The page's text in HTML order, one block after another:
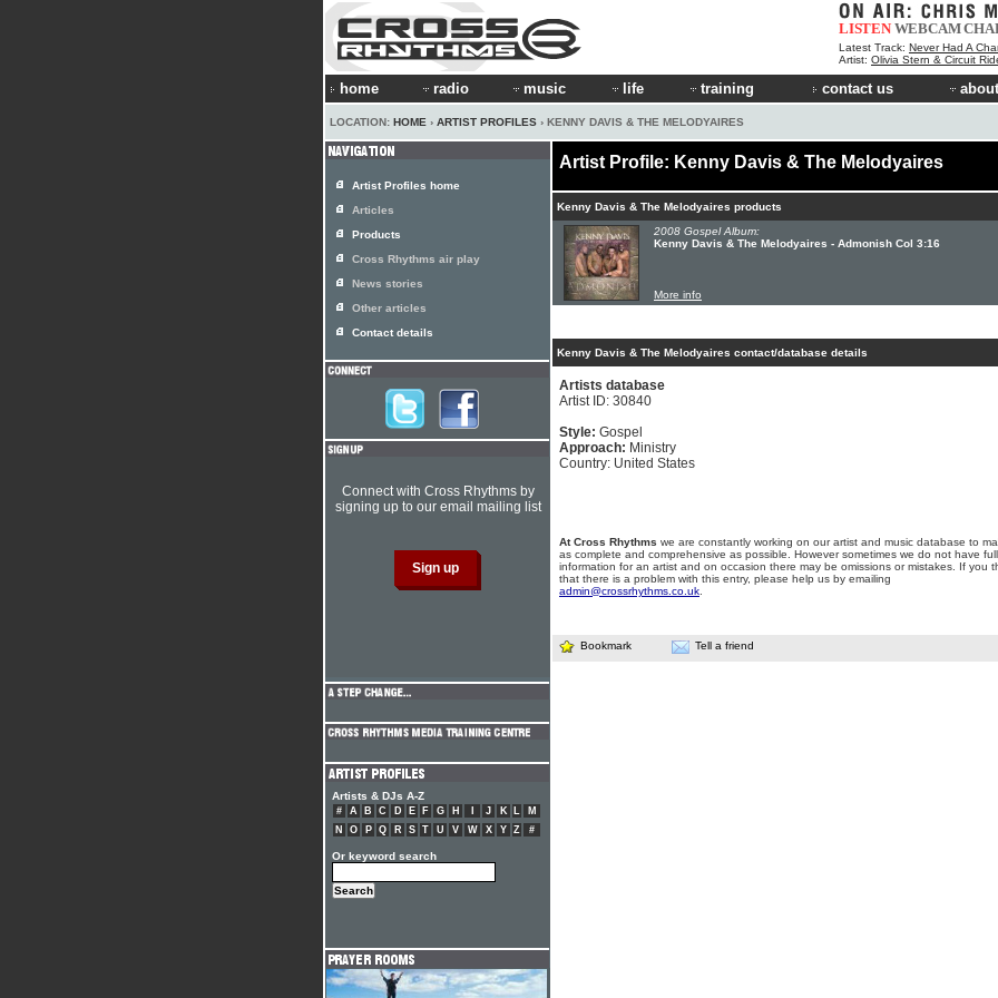
LISTEN WEBCAM
Latest Track: Never Had A
Artist: Olivia Stern & Circuit
home radio music life training contact us
LOCATION: HOME › ARTIST PROFILES › KENNY DAVIS & THE MELODYAIRES
Artist Profile: Kenny Davis & The Melodyaires
Kenny Davis & The Melodyaires products
2008 Gospel Album:
Kenny Davis & The Melodyaires - Admonish Col 3:16
More info
Kenny Davis & The Melodyaires contact/database details
Artists database
Artist ID: 30840
Style: Gospel
Approach: Ministry
Country: United States
At Cross Rhythms we are constantly working on our artist and music database to
as complete and comprehensive as possible. However sometimes we do not have full
information for an artist and on occasion there may be omissions or mistakes. If you
that there is a problem with this entry, please help us by emailing
admin@crossrhythms.co.uk
Bookmark Tell a friend
Artist Profiles home
Articles
Products
Cross Rhythms air play
News stories
Other articles
Contact details
Connect with Cross Rhythms by
signing up to our email mailing list
Artists & DJs A-Z
# A B C D E F G H J K L
M
N
O P Q R S T U V W X Y Z #
Or keyword search